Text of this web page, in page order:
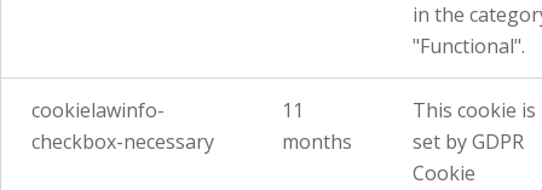
in the
"Functional".
cookielawinfo-
checkbox-necessary
11
months
This cookie is
set by GDPR
Cookie